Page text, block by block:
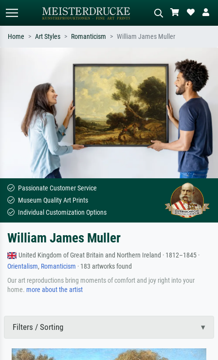
Search by artist, work title or style –
e.g. Monet, Starry Night,
Impressionism, Hokusai wave, nude.
Describe the scene – e.g. green
meadow, abstract with lots of red, dark
oil painting, standing nude next to a
tree.
Home Art Styles Romanticism William James Muller
Passionate Customer Service
Museum Quality Art Prints
Individual Customization Options
William James Muller
United Kingdom of Great Britain and Northern Ireland · 1812–1845 ·
Orientalism, Romanticism · 183 artworks found
Our art reproductions bring moments of comfort and joy right into your
home. more about the artist
Filters / Sorting